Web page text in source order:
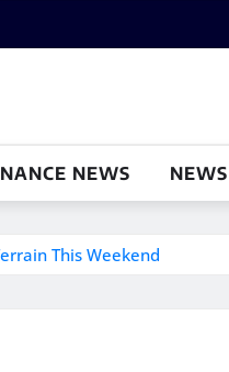
NEWS NEWS
This Weekend